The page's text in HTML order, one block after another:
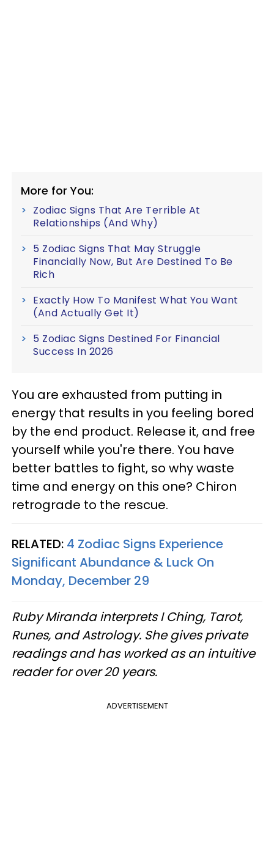
More for You:
Zodiac Signs That Are Terrible At
Relationships (And Why)
5 Zodiac Signs That May Struggle
Financially Now, But Are Destined To Be
Rich
Exactly How To Manifest What You Want
(And Actually Get It)
5 Zodiac Signs Destined For Financial
Success In 2026
You are exhausted from putting in
energy that results in you feeling bored
by the end product. Release it, and free
yourself while you're there. You have
better battles to fight, so why waste
time and energy on this one? Chiron
retrograde to the rescue.
RELATED: 4 Zodiac Signs Experience
Significant Abundance & Luck On
Monday, December 29
Ruby Miranda interprets I Ching, Tarot,
Runes, and Astrology. She gives private
readings and has worked as an intuitive
reader for over 20 years.
ADVERTISEMENT